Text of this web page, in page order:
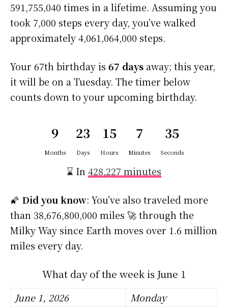
591,755,040 times in a lifetime. Assuming you
took 7,000 steps every day, you’ve walked
approximately 4,061,064,000 steps.
Your 67th birthday is 67 days away; this year,
it will be on a Tuesday. The timer below
counts down to your upcoming birthday.
9
Months
23
Days
15
Hours
7
Minutes
35
Seconds
⌛ In 428,227 minutes
🌠 Did you know: You’ve also traveled more
than 38,676,800,000 miles 🚀 through the
Milky Way since Earth moves over 1.6 million
miles every day.
What day of the week is June 1
June 1, 2026
Monday